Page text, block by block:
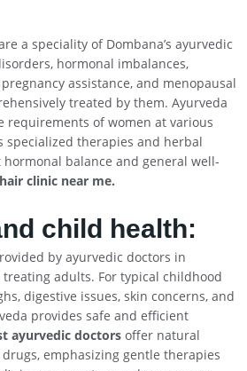
a speciality of Dombana’s ayurvedic
hormonal imbalances,
assistance, and menopausal
treated by them. Ayurveda
requirements of women at various
specialized therapies and herbal
balance and general well-
clinic near me.
child health:
by ayurvedic doctors in
adults. For typical childhood
digestive issues, skin concerns, and
provides safe and efficient
ayurvedic doctors offer natural
emphasizing gentle therapies